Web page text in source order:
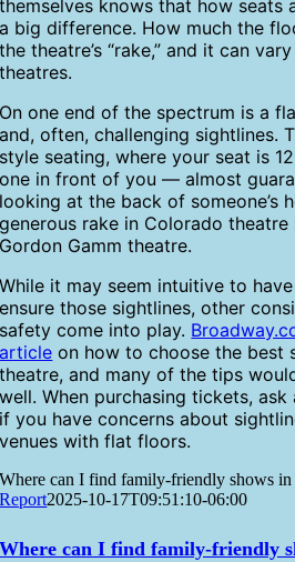
themselves knows that how seats
a big difference. How much the
the theatre’s “rake,” and it can
theatres.
On one end of the spectrum is a
and, often, challenging sightlines.
style seating, where your seat is
one in front of you — almost
looking at the back of someone’s
generous rake in Colorado theatre
Gordon Gamm theatre.
While it may seem intuitive to
ensure those sightlines, other
safety come into play.
article on how to choose the best
theatre, and many of the tips
well. When purchasing tickets, ask
if you have concerns about
venues with flat floors.
Where can I find family-friendly shows in
Report2025-10-17T09:51:10-06:00
Where can I find family-friendly